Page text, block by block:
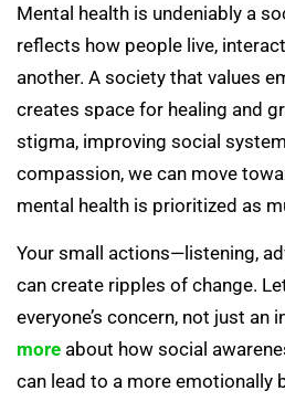
Mental health is undeniably a
reflects how people live,
another. A society that values
creates space for healing and
stigma, improving social
compassion, we can move
mental health is prioritized as
Your small actions—listening,
can create ripples of change.
everyone’s concern, not just an
more about how social
can lead to a more emotionally